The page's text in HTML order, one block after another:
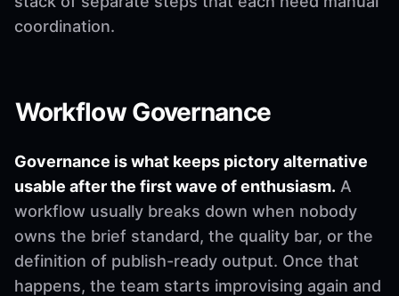
coordination.
Workflow Governance
Governance is what keeps pictory alternative
usable after the first wave of enthusiasm. A
workflow usually breaks down when nobody
owns the brief standard, the quality bar, or the
definition of publish-ready output. Once that
happens, the team starts improvising again and